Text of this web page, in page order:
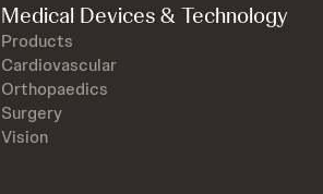
Medical Devices & Technology
Products
Cardiovascular
Orthopaedics
Surgery
Vision